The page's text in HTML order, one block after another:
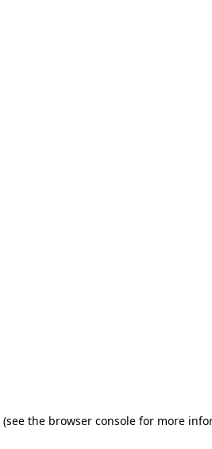
(see the browser consolefor more